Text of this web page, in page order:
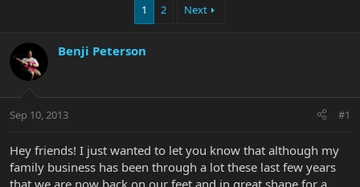
s
t
t
r
d
e
1 2 Next
Benji Peterson
Sep 10, 2013 #1
Hey friends! I just wanted to let you know that although my
family business has been through a lot these last few years
that we are now back on our feet and in great shape for a